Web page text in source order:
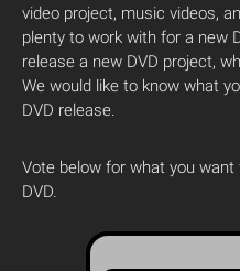
video project, music videos,
plenty to work with for a new
release a new DVD project,
We would like to know what
DVD release.
Vote below for what you
DVD.